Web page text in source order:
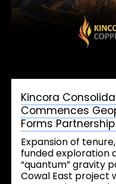
Kincora
Commences
Forms
Expansion of
funded exploration
“quantum” gravity
Cowal East project